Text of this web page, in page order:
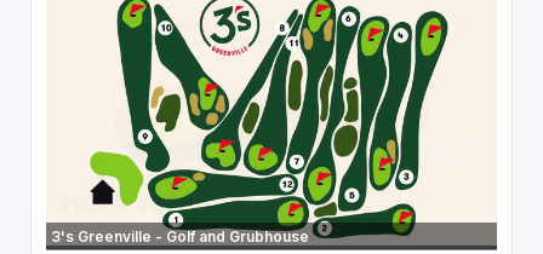
3's Greenville - Golf and Grubhouse